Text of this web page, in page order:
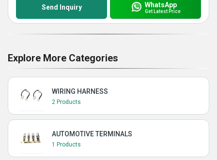
Send Inquiry WhatsApp
Get Latest Price
Explore More Categories
WIRING HARNESS
2 Products
AUTOMOTIVE TERMINALS
1 Products